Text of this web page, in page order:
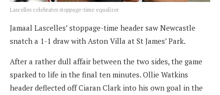
Lascelles celebrates stoppage-time equalizer
Jamaal Lascelles’ stoppage-time header saw Newcastle
snatch a 1-1 draw with Aston Villa at St James’ Park.
After a rather dull affair between the two sides, the game
sparked to life in the final ten minutes. Ollie Watkins
header deflected off Ciaran Clark into his own goal in the